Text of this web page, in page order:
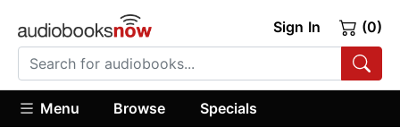
Sign In (0)
Menu Browse Specials